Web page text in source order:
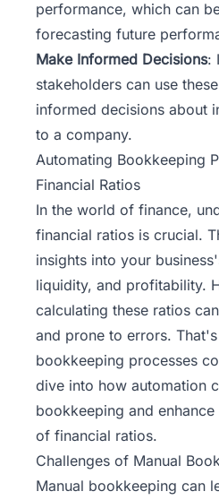
performance, which can
forecasting future
Make Informed Decisions:
stakeholders can use
informed decisions about
to a company.
Automating Bookkeeping
Financial Ratios
In the world of finance,
financial ratios is crucial.
insights into your
liquidity, and profitability.
calculating these ratios
and prone to errors.
bookkeeping processes
dive into how automation
bookkeeping and
of financial ratios.
Challenges of Manual
Manual bookkeeping can